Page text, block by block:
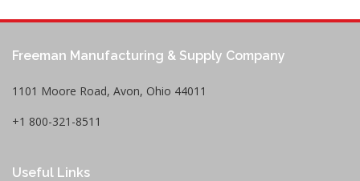
Freeman Manufacturing & Supply Company
1101 Moore Road, Avon, Ohio 44011
+1 800-321-8511
Useful Links